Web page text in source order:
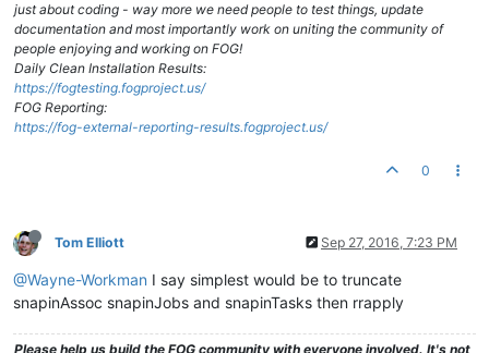
just about coding - way more we need people to test things, update
documentation and most importantly work on uniting the community of
people enjoying and working on FOG!
Daily Clean Installation Results:
https://fogtesting.fogproject.us/
FOG Reporting:
https://fog-external-reporting-results.fogproject.us/
0
Tom Elliott Sep 27, 2016, 7:23 PM
@Wayne-Workman I say simplest would be to truncate
snapinAssoc snapinJobs and snapinTasks then rrapply
Please help us build the FOG community with everyone involved. It's not